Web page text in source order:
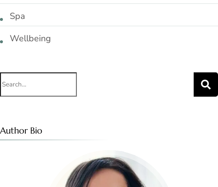
Spa
Wellbeing
Search
for:
Author Bio